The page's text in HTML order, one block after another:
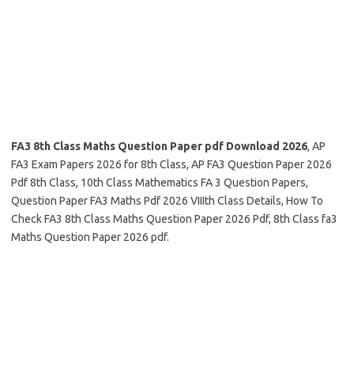
FA3 8th Class Maths Question Paper pdf Download 2026, AP
FA3 Exam Papers 2026 for 8th Class, AP FA3 Question Paper 2026
Pdf 8th Class, 10th Class Mathematics FA 3 Question Papers,
Question Paper FA3 Maths Pdf 2026 VIIIth Class Details, How To
Check FA3 8th Class Maths Question Paper 2026 Pdf, 8th Class fa3
Maths Question Paper 2026 pdf.